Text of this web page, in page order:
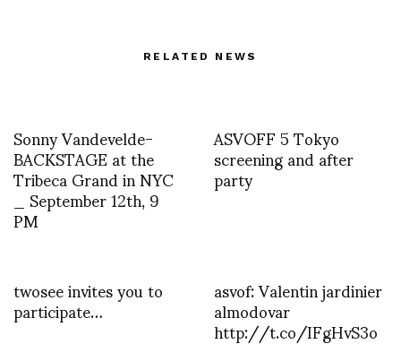
RELATED NEWS
Sonny Vandevelde-
BACKSTAGE at the
Tribeca Grand in NYC
_ September 12th, 9
PM
ASVOFF 5 Tokyo
screening and after
party
twosee invites you to
participate… asvof: Valentin jardinier
almodovar
http://t.co/IFgHvS3o